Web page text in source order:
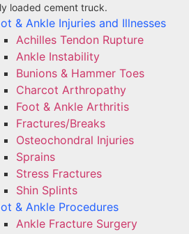
loaded cement truck.
& Ankle Injuries and Illnesses
Achilles Tendon Rupture
Ankle Instability
Bunions & Hammer Toes
Charcot Arthropathy
Foot & Ankle Arthritis
Fractures/Breaks
Osteochondral Injuries
Sprains
Stress Fractures
Shin Splints
& Ankle Procedures
Ankle Fracture Surgery​